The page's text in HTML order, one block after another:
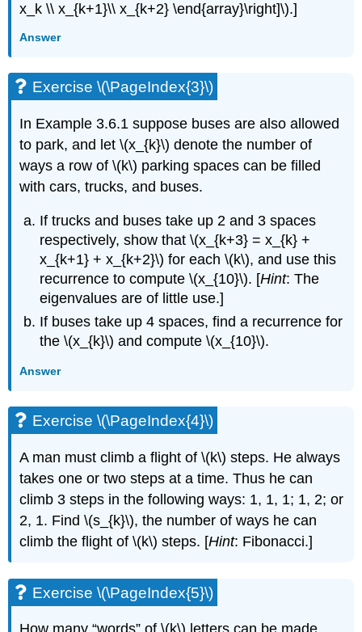
x_k \\ x_{k+1}\\ x_{k+2} \end{array}\right]\).]
Answer
Exercise \(\PageIndex{3}\)
In Example 3.6.1 suppose buses are also allowed
to park, and let \(x_{k}\) denote the number of
ways a row of \(k\) parking spaces can be filled
with cars, trucks, and buses.
If trucks and buses take up 2 and 3 spaces
respectively, show that \(x_{k+3} = x_{k} +
x_{k+1} + x_{k+2}\) for each \(k\), and use this
recurrence to compute \(x_{10}\). [Hint: The
eigenvalues are of little use.]
If buses take up 4 spaces, find a recurrence for
the \(x_{k}\) and compute \(x_{10}\).
Answer
Exercise \(\PageIndex{4}\)
A man must climb a flight of \(k\) steps. He always
takes one or two steps at a time. Thus he can
climb 3 steps in the following ways: 1, 1, 1; 1, 2; or
2, 1. Find \(s_{k}\), the number of ways he can
climb the flight of \(k\) steps. [Hint: Fibonacci.]
Exercise \(\PageIndex{5}\)